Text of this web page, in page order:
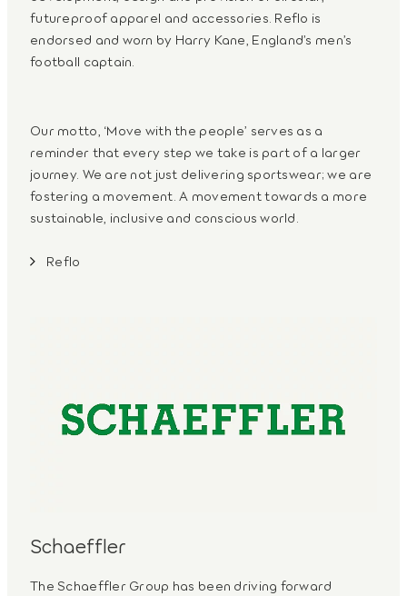
futureproof apparel and accessories. Reflo is
endorsed and worn by Harry Kane, England’s men’s
football captain.
Our motto, ‘Move with the people’ serves as a
reminder that every step we take is part of a larger
journey. We are not just delivering sportswear; we are
fostering a movement. A movement towards a more
sustainable, inclusive and conscious world.
Reflo
Schaeffler
The Schaeffler Group has been driving forward